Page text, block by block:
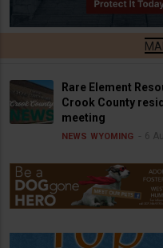
Rare Element
Crook County
meeting
NEWS WYOMING 6